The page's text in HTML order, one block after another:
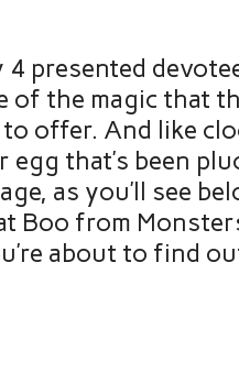
4 presented
of the magic that
offer. And like
egg that’s been
as you’ll see
Boo from
about to find